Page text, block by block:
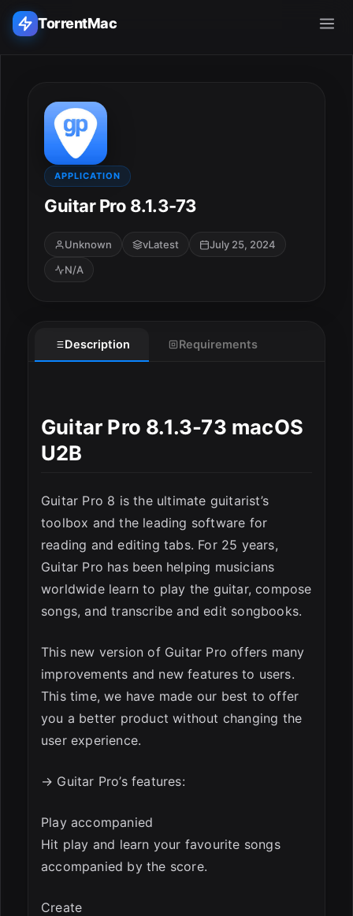
TorrentMac
Home
Adobe
Apple
Audio & Music
APPLICATION
Guitar Pro 8.1.3-73
Unknown vLatest
July 25, 2024
N/A
Description Requirements
Guitar Pro 8.1.3-73 macOS
U2B
Guitar Pro 8 is the ultimate guitarist’s
toolbox and the leading software for
reading and editing tabs. For 25 years,
Guitar Pro has been helping musicians
worldwide learn to play the guitar, compose
songs, and transcribe and edit songbooks.
This new version of Guitar Pro offers many
improvements and new features to users.
This time, we have made our best to offer
you a better product without changing the
user experience.
→ Guitar Pro’s features:
Play accompanied
Hit play and learn your favourite songs
accompanied by the score.
Create